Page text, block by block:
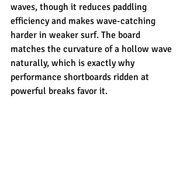
waves, though it reduces paddling
efficiency and makes wave-catching
harder in weaker surf. The board
matches the curvature of a hollow wave
naturally, which is exactly why
performance shortboards ridden at
powerful breaks favor it.